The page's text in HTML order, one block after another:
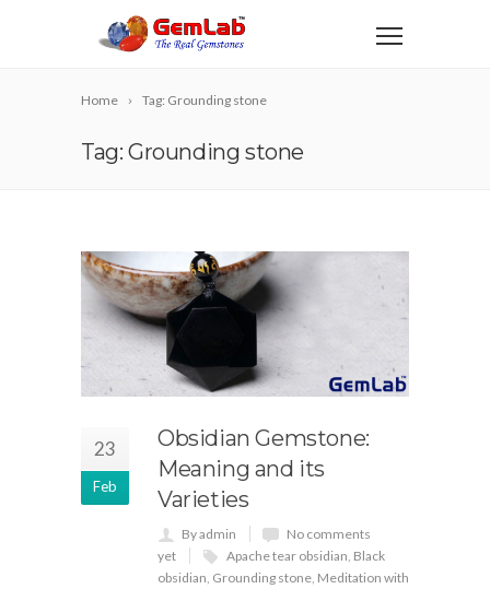
Home Tag: Grounding stone
Tag: Grounding stone
23
Feb
Obsidian Gemstone:
Meaning and its
Varieties
By admin
No comments
yet
Apache tear obsidian, Black
obsidian, Grounding stone, Meditation with